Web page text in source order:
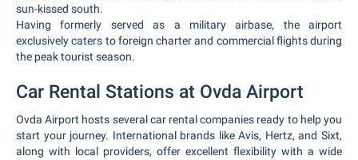
sun-kissed south.
Having formerly served as a military airbase, the airport
exclusively caters to foreign charter and commercial flights during
the peak tourist season.
Car Rental Stations at Ovda Airport
Ovda Airport hosts several car rental companies ready to help you
start your journey. International brands like Avis, Hertz, and Sixt,
along with local providers, offer excellent flexibility with a wide